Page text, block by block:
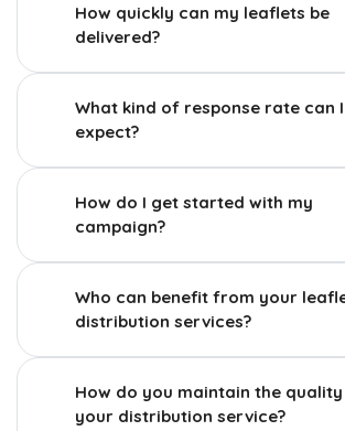
How quickly can my leaflets be
delivered?
What kind of response rate can I
expect?
How do I get started with my
campaign?
Who can benefit from your
distribution services?
How do you maintain the
your distribution service?